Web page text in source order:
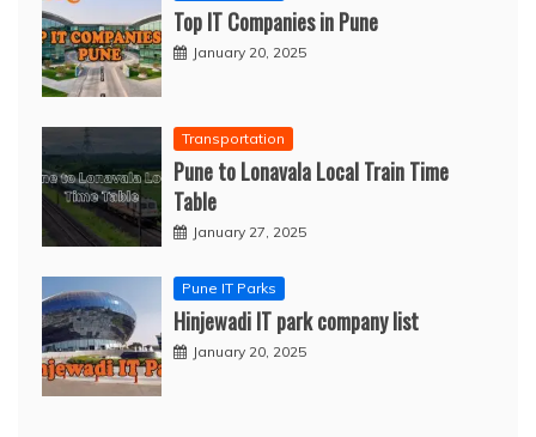
Top IT Companies in Pune
January 20, 2025
Transportation
Pune to Lonavala Local Train Time
Table
January 27, 2025
Pune IT Parks
Hinjewadi IT park company list
January 20, 2025